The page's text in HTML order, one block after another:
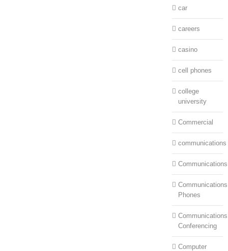
car
careers
casino
cell phones
college
university
Commercial
communications
Phones
Conferencing
Computer